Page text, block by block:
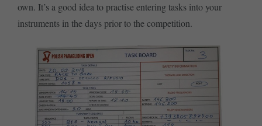
own. It’s a good idea to practise entering tasks into your
instruments in the days prior to the competition.